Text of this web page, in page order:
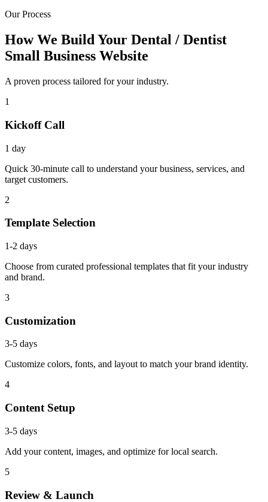
Our Process
How We Build Your Dental / Dentist
Small Business Website
A proven process tailored for your industry.
1
Kickoff Call
1 day
Quick 30-minute call to understand your business, services, and
target customers.
2
Template Selection
1-2 days
Choose from curated professional templates that fit your industry
and brand.
3
Customization
3-5 days
Customize colors, fonts, and layout to match your brand identity.
4
Content Setup
3-5 days
Add your content, images, and optimize for local search.
5
Review & Launch